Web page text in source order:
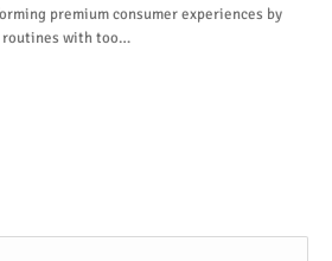
premium consumer experiences by
routines with too…